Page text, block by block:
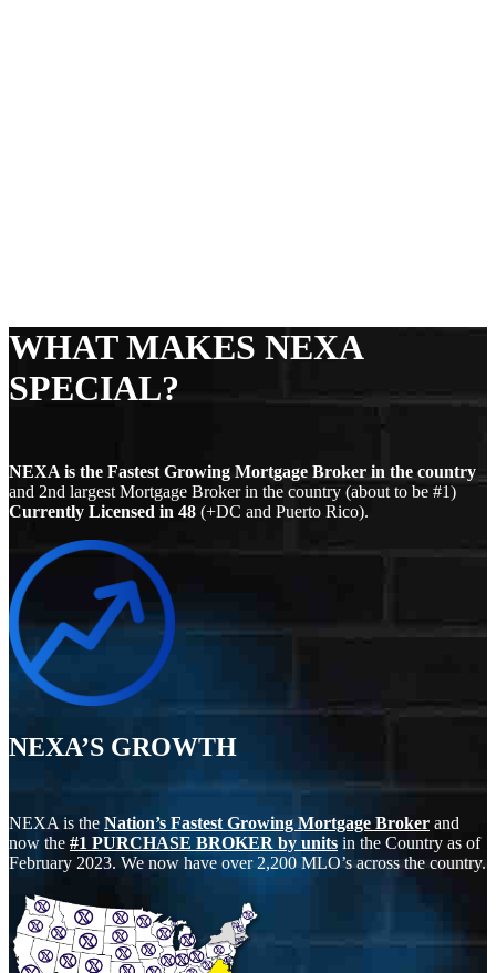
WHAT MAKES NEXA
SPECIAL?
NEXA is the Fastest Growing Mortgage Broker in the country
and 2nd largest Mortgage Broker in the country (about to be #1)
Currently Licensed in 48 (+DC and Puerto Rico).
NEXA’S GROWTH
NEXA is the Nation’s Fastest Growing Mortgage Broker and
now the #1 PURCHASE BROKER by units in the Country as of
February 2023. We now have over 2,200 MLO’s across the country.